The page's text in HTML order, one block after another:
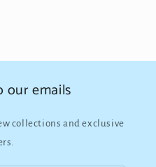
our emails
collections and exclusive